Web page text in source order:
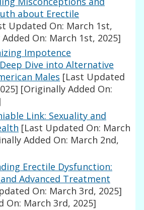
about Erectile
Updated On: March 1st,
On: March 1st, 2025]
Impotence
Dive into Alternative
Males [Last Updated
[Originally Added On:
Link: Sexuality and
[Last Updated On: March
Added On: March 2nd,
Erectile Dysfunction:
Advanced Treatment
On: March 3rd, 2025]
On: March 3rd, 2025]